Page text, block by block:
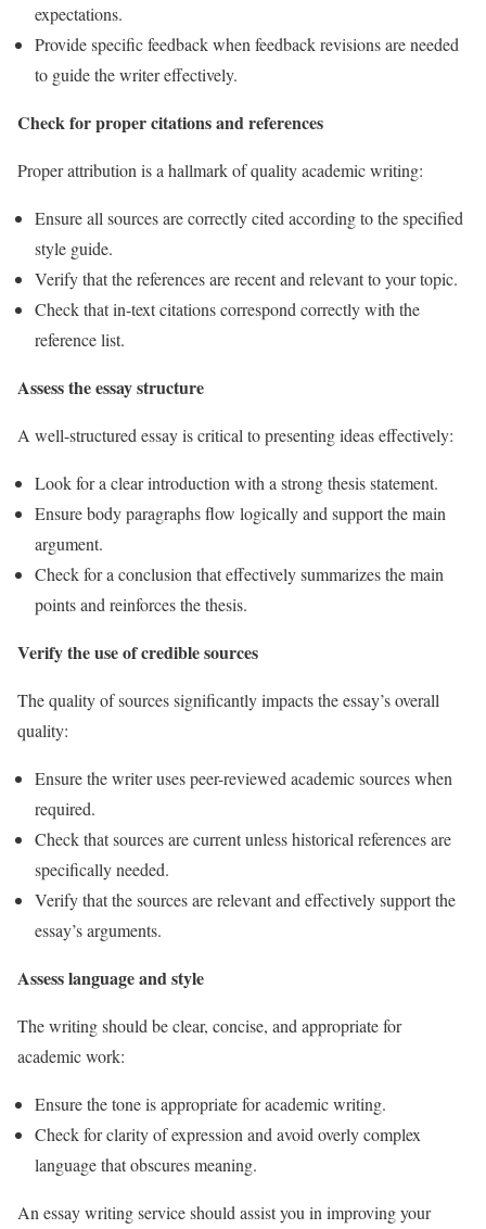
expectations.
Provide specific feedback when feedback revisions are needed
to guide the writer effectively.
Check for proper citations and references
Proper attribution is a hallmark of quality academic writing:
Ensure all sources are correctly cited according to the specified
style guide.
Verify that the references are recent and relevant to your topic.
Check that in-text citations correspond correctly with the
reference list.
Assess the essay structure
A well-structured essay is critical to presenting ideas effectively:
Look for a clear introduction with a strong thesis statement.
Ensure body paragraphs flow logically and support the main
argument.
Check for a conclusion that effectively summarizes the main
points and reinforces the thesis.
Verify the use of credible sources
The quality of sources significantly impacts the essay’s overall
quality:
Ensure the writer uses peer-reviewed academic sources when
required.
Check that sources are current unless historical references are
specifically needed.
Verify that the sources are relevant and effectively support the
essay’s arguments.
Assess language and style
The writing should be clear, concise, and appropriate for
academic work:
Ensure the tone is appropriate for academic writing.
Check for clarity of expression and avoid overly complex
language that obscures meaning.
An essay writing service should assist you in improving your